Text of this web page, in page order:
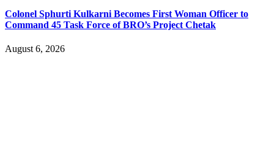
Colonel Sphurti Kulkarni Becomes First Woman Officer to
Command 45 Task Force of BRO’s Project Chetak
August 6, 2026